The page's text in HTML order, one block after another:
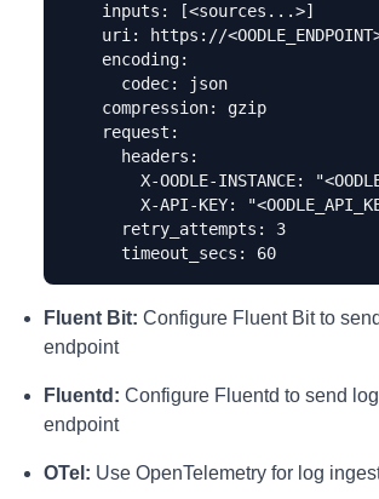
    inputs: [<sources...>]
uri: https://
    encoding:
      codec: json
    compression: gzip
    request:
      headers:
X-OODLE-INSTANCE:
X-API-KEY:
      retry_attempts: 3
      timeout_secs: 60
Fluent Bit: Configure Fluent Bit to
endpoint
Fluentd: Configure Fluentd to send
endpoint
OTel: Use OpenTelemetry for log